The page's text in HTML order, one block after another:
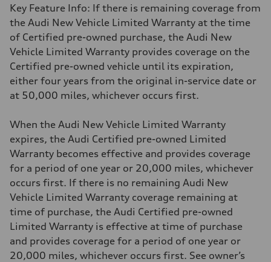
Key Feature Info: If there is remaining coverage from
the Audi New Vehicle Limited Warranty at the time
of Certified pre-owned purchase, the Audi New
Vehicle Limited Warranty provides coverage on the
Certified pre-owned vehicle until its expiration,
either four years from the original in-service date or
at 50,000 miles, whichever occurs first.
When the Audi New Vehicle Limited Warranty
expires, the Audi Certified pre-owned Limited
Warranty becomes effective and provides coverage
for a period of one year or 20,000 miles, whichever
occurs first. If there is no remaining Audi New
Vehicle Limited Warranty coverage remaining at
time of purchase, the Audi Certified pre-owned
Limited Warranty is effective at time of purchase
and provides coverage for a period of one year or
20,000 miles, whichever occurs first. See owner’s